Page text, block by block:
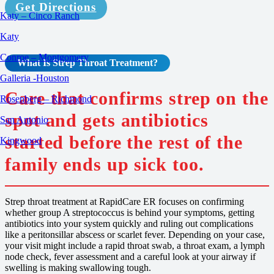
Katy – Cinco Ranch
Katy
Conroe – Montgomery
Galleria -Houston
Rosenberg – Richmond
San Antonio
Kingwood
Get Directions
What Is Strep Throat Treatment?
Care that confirms strep on the
spot and gets antibiotics
started before the rest of the
family ends up sick too.
Strep throat treatment at RapidCare ER focuses on confirming
whether group A streptococcus is behind your symptoms, getting
antibiotics into your system quickly and ruling out complications
like a peritonsillar abscess or scarlet fever. Depending on your case,
your visit might include a rapid throat swab, a throat exam, a lymph
node check, fever assessment and a careful look at your airway if
swelling is making swallowing tough.